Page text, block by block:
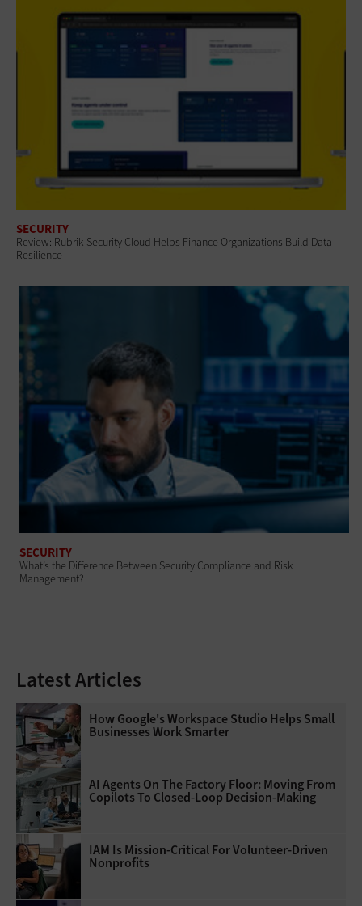
SECURITY
Review: Rubrik Security Cloud Helps Finance Organizations Build Data
Resilience
SECURITY
What’s the Difference Between Security Compliance and Risk
Management?
Latest Articles
How Google's Workspace Studio Helps Small
Businesses Work Smarter
AI Agents On The Factory Floor: Moving From
Copilots To Closed-Loop Decision-Making
IAM Is Mission-Critical For Volunteer-Driven
Nonprofits